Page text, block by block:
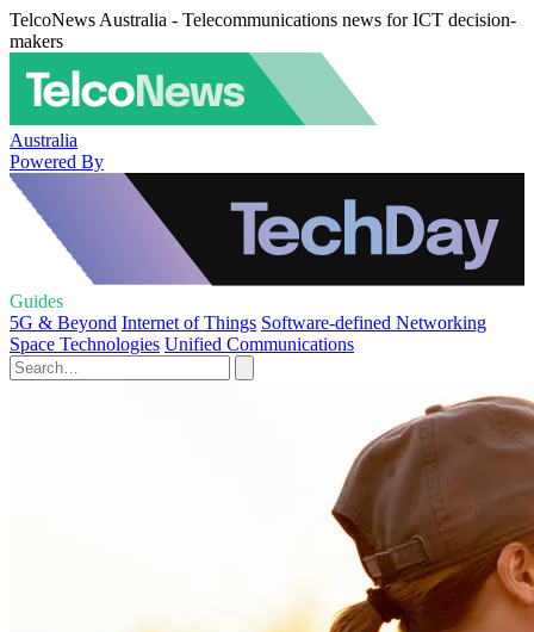
TelcoNews Australia - Telecommunications news for ICT decision-
makers
Australia
Powered By
Guides
5G & Beyond Internet of Things Software-defined Networking
Space Technologies Unified Communications